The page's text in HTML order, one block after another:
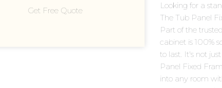
Get Free Quote
Looking for a
The Tub Panel
Part of the
cabinet is 100%
to last. It's not
Panel Fixed
into any room